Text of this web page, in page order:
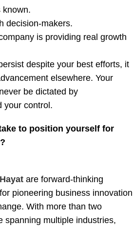
known.
decision-makers.
is providing real growth
despite your best efforts, it
elsewhere. Your
be dictated by
your control.
to position yourself for
are forward-thinking
pioneering business innovation
With more than two
spanning multiple industries,